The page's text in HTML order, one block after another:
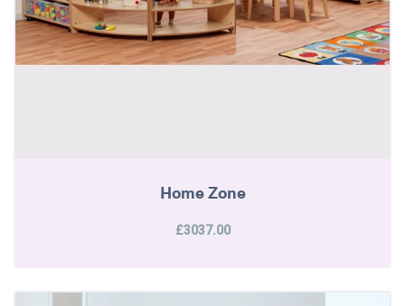
Home Zone
£3037.00